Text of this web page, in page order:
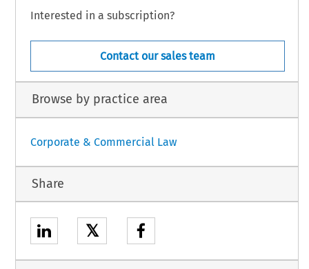
Interested in a subscription?
Contact our sales team
Browse by practice area
Corporate & Commercial Law
Share
𝕏